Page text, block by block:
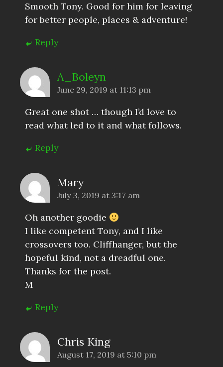
Smooth Tony. Good for him for leaving
for better people, places & adventure!
Reply
A_Boleyn
June 29, 2019 at 11:13 pm
Great one shot … though I’d love to
read what led to it and what follows.
Reply
Mary
July 3, 2019 at 3:17 am
Oh another goodie
I like competent Tony, and I like
crossovers too. Cliffhanger, but the
hopeful kind, not a dreadful one.
Thanks for the post.
M
Reply
Chris King
August 17, 2019 at 5:10 pm